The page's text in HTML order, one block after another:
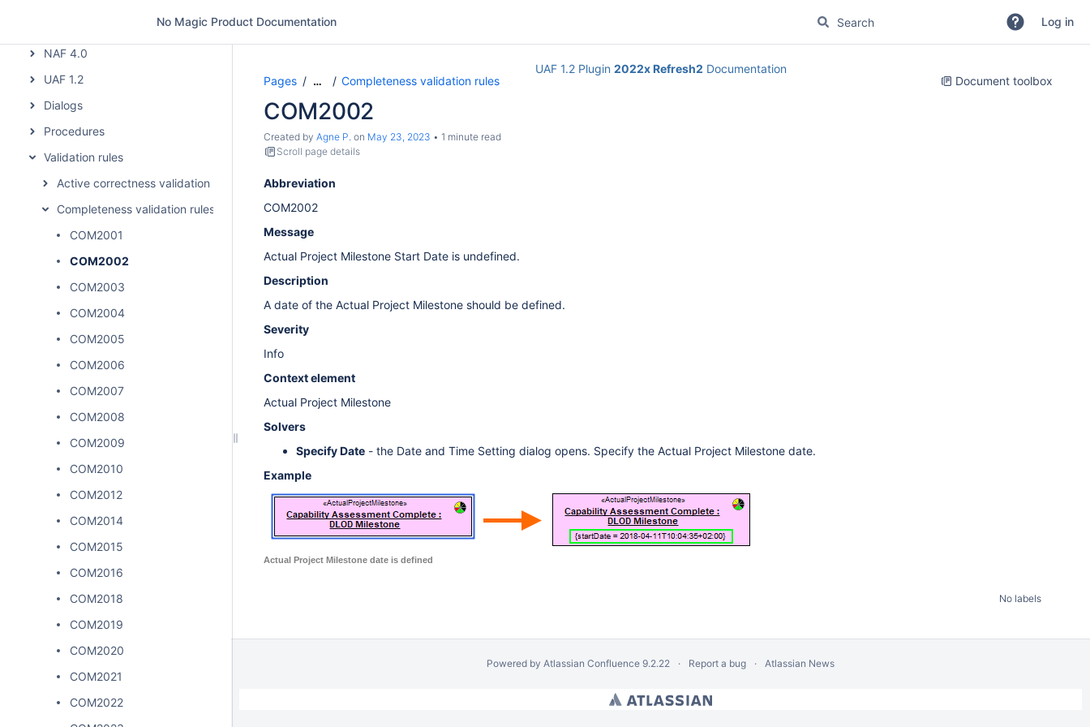
No Magic Product Documentation Log in
NAF 4.0
UAF 1.2
Dialogs
Procedures
Validation rules
Active correctness validation rules
Completeness validation rules
COM2001
COM2002
COM2003
COM2004
COM2005
COM2006
COM2007
COM2008
COM2009
COM2010
COM2012
COM2014
COM2015
COM2016
COM2018
COM2019
COM2020
COM2021
COM2022
UAF 1.2 Plugin 2022x Refresh2 Documentation
Document toolbox
Pages … Completeness validation rules
COM2002
Created by Agne P. on May 23, 2023
1 minute read
Scroll page details
Abbreviation
COM2002
Message
Actual Project Milestone Start Date is undefined.
Description
A date of the Actual Project Milestone should be defined.
Severity
Info
Context element
Actual Project Milestone
Solvers
Specify Date - the Date and Time Setting dialog opens. Specify the Actual Project Milestone date.
Example
Actual Project Milestone date is defined
No labels
Powered by Atlassian Confluence 9.2.22 Report a bug Atlassian News